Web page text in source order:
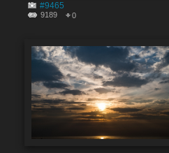
#9465
9189 0